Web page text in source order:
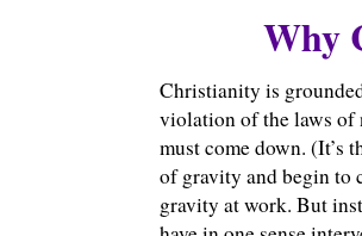
Why
Christianity is
violation of the laws of
must come down. (It’s
of gravity and begin to
gravity at work. But